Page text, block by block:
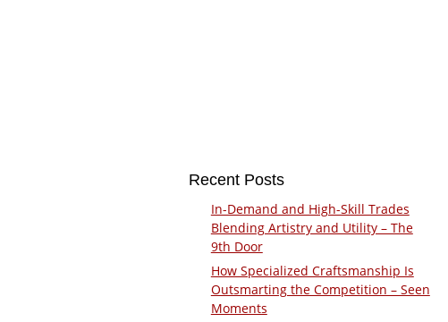
Recent Posts
In-Demand and High-Skill Trades
Blending Artistry and Utility – The
9th Door
How Specialized Craftsmanship Is
Outsmarting the Competition – Seen
Moments